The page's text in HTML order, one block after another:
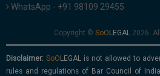
WhatsApp - +91 98109 29455
Copyright © 2026.
Disclaimer:
is not allowed to
rules and regulations of Bar Council of